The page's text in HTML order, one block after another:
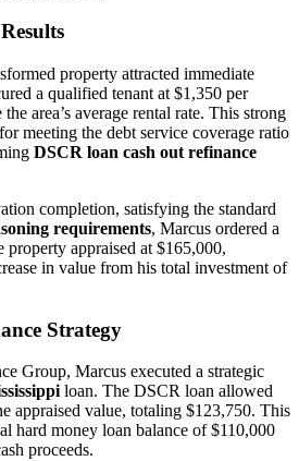
property attracted immediate
a qualified tenant at $1,350 per
area’s average rental rate. This strong
meeting the debt service coverage ratio
DSCR loan cash out refinance
completion, satisfying the standard
requirements, Marcus ordered a
property appraised at $165,000,
in value from his total investment of
Strategy
Group, Marcus executed a strategic
loan. The DSCR loan allowed
appraised value, totaling $123,750. This
hard money loan balance of $110,000
proceeds.